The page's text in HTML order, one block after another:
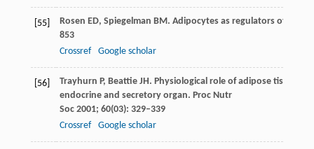
[55] Rosen ED, Spiegelman BM. Adipocytes as regulators of
853
Crossref
Google scholar
[56] Trayhurn P, BeattieJH. Physiological role of adipose tissue:
endocrine and secretory organ. Proc Nutr
Soc2001; 60(03): 329–339
Crossref
Google scholar